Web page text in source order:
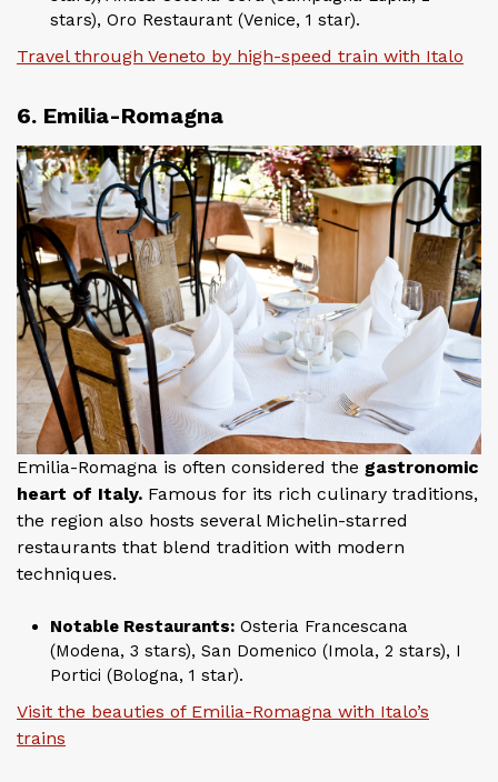
stars), Oro Restaurant (Venice, 1 star).
Travel through Veneto by high-speed train with Italo
6. Emilia-Romagna
Emilia-Romagna is often considered the gastronomic
heart of Italy. Famous for its rich culinary traditions,
the region also hosts several Michelin-starred
restaurants that blend tradition with modern
techniques.
Notable Restaurants: Osteria Francescana
(Modena, 3 stars), San Domenico (Imola, 2 stars), I
Portici (Bologna, 1 star).
Visit the beauties of Emilia-Romagna with Italo’s
trains